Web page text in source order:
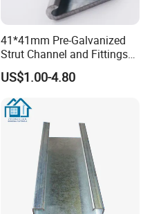
41*41mm Pre-Galvanized
Strut Channel and Fittings
for Building Materials
US$1.00-4.80